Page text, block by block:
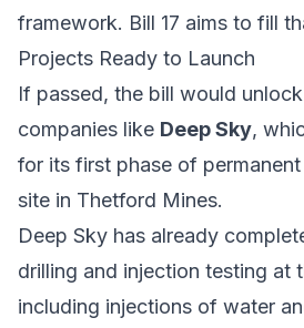
framework. Bill 17 aims to fill
Projects Ready to Launch
If passed, the bill would
companies like Deep Sky,
for its first phase of
site in Thetford Mines.
Deep Sky has already
drilling and injection testing at
including injections of water